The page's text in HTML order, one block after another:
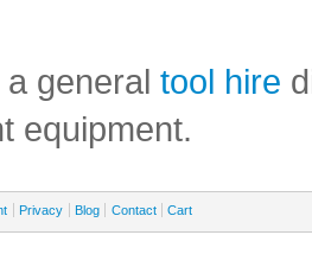
general tool hire
equipment.
Privacy Blog Contact Cart